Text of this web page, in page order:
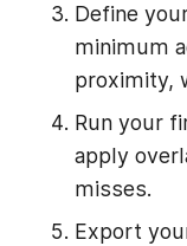
Define
minimum
proximity,
Run your
apply
misses.
Export